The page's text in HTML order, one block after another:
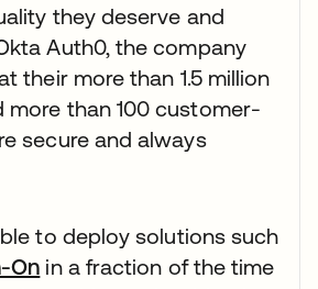
they deserve and
Auth0, the company
their more than 1.5 million
more than 100 customer-
secure and always
to deploy solutions such
On in a fraction of the time